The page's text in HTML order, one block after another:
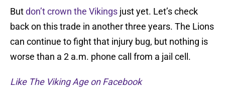
Butdon’t crown the Vikings just yet. Let’s check
back on this trade in another three years. The Lions
can continue to fight that injury bug, but nothing is
worse than a 2 a.m. phone call from a jail cell.
Like The Viking Age on Facebook